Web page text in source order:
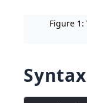
Figure 1:
Syntax